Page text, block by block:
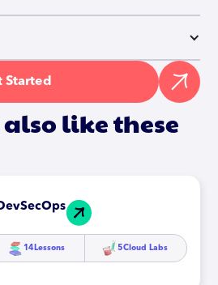
Started
like these
14 Lessons 5Cloud Labs